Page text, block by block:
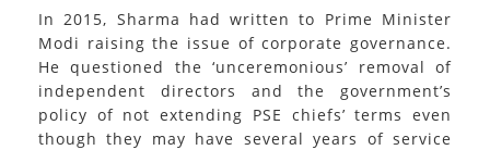
In 2015, Sharma had written to Prime Minister
Modi raising the issue of corporate governance.
He questioned the ‘unceremonious’ removal of
independent directors and the government’s
policy of not extending PSE chiefs’ terms even
though they may have several years of service